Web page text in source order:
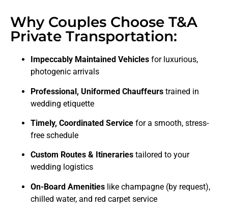
Why Couples Choose T&A
Private Transportation:
Impeccably Maintained Vehicles for luxurious,
photogenic arrivals
Professional, Uniformed Chauffeurs trained in
wedding etiquette
Timely, Coordinated Service for a smooth, stress-
free schedule
Custom Routes & Itineraries tailored to your
wedding logistics
On-Board Amenities like champagne (by request),
chilled water, and red carpet service